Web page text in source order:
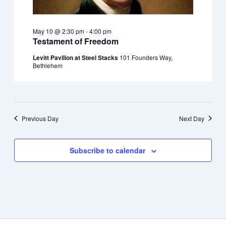
Testament of Freedom
May 10 @ 2:30 pm-4:00 pm
Levitt Pavilion at Steel Stacks 101 Founders Way,
Bethlehem
Previous Day Next Day
Subscribe to calendar